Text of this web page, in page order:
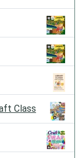
Class